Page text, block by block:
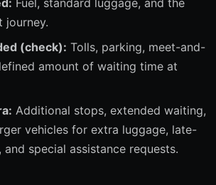
(check): Tolls, parking, meet-and-
amount of waiting time at
Additional stops, extended waiting,
vehicles for extra luggage, late-
special assistance requests.